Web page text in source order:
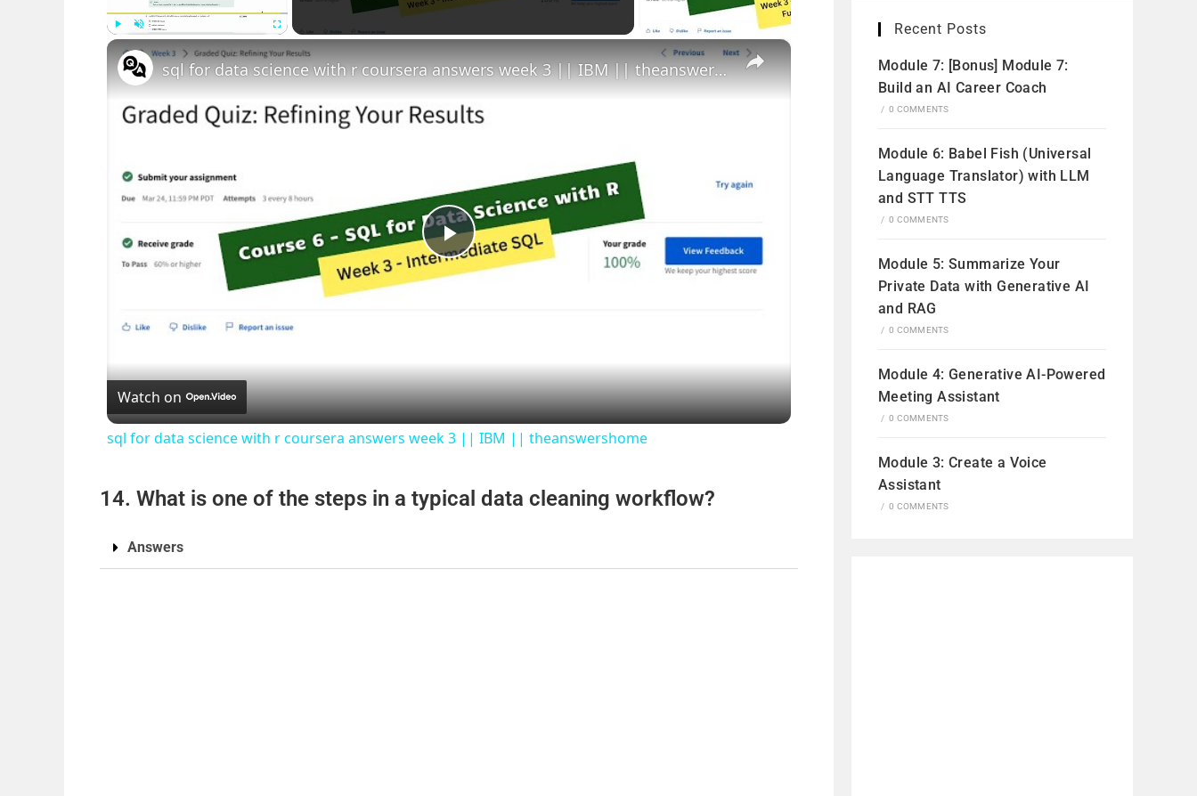
×
P
a
y
d
sql for data science with r coursera answers week 3 || IBM || theanswershome
Watch on
sql for data science with r coursera answers week 3 || IBM || theanswershome
14. What is one of the steps in a typical data cleaning workflow?
Answers
Recent Posts
Module 7: [Bonus] Module 7:
Build an AI Career Coach
/ 0 COMMENTS
Module 6: Babel Fish (Universal
Language Translator) with LLM
and STT TTS
/ 0 COMMENTS
Module 5: Summarize Your
Private Data with Generative AI
and RAG
/ 0 COMMENTS
Module 4: Generative AI-Powered
Meeting Assistant
/ 0 COMMENTS
Module 3: Create a Voice
Assistant
/ 0 COMMENTS